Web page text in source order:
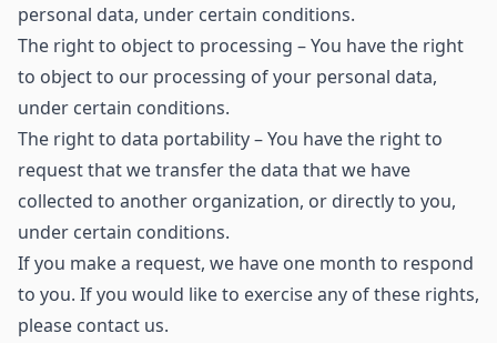
personal data, under certain conditions.
The right to object to processing – You have the right
to object to our processing of your personal data,
under certain conditions.
The right to data portability – You have the right to
request that we transfer the data that we have
collected to another organization, or directly to you,
under certain conditions.
If you make a request, we have one month to respond
to you. If you would like to exercise any of these rights,
please contact us.